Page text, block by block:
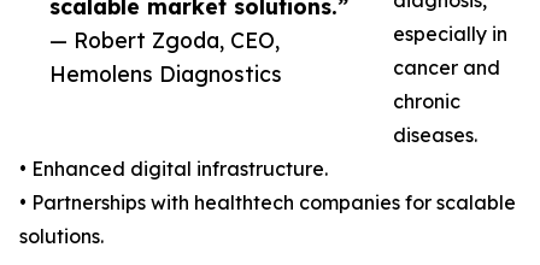
scalable market solutions.”
— Robert Zgoda, CEO,
Hemolens Diagnostics
especially in
cancer and
chronic
diseases.
• Enhanced digital infrastructure.
• Partnerships with healthtech companies for scalable
solutions.